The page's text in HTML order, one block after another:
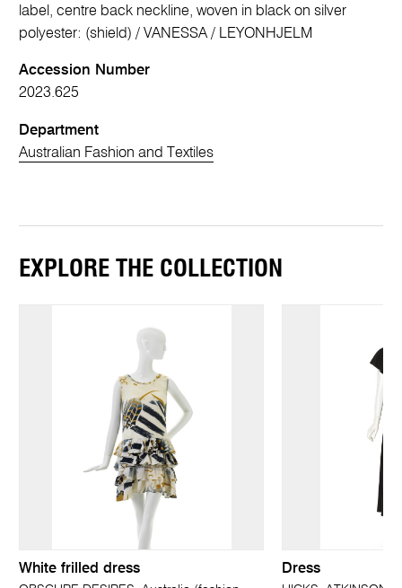
label, centre back neckline, woven in black on silver
polyester: (shield) / VANESSA / LEYONHJELM
Accession Number
2023.625
Department
Australian Fashion and Textiles
EXPLORE THE COLLECTION
White frilled dress Dress